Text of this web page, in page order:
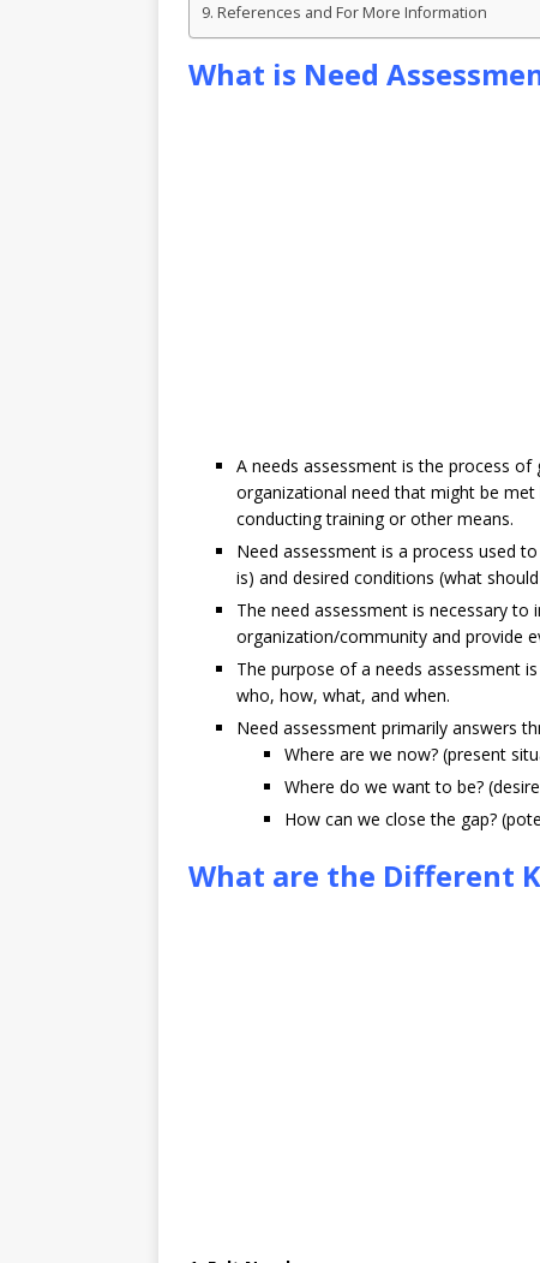
References and For More Information
What is Need
A needs assessment is the process
organizational need that might be
conducting training or other means.
Need assessment is a process used
is) and desired conditions (what
The need assessment is necessary
organization/community and provide
The purpose of a needs assessment
who, how, what, and when.
Need assessment primarily answers
Where are we now? (present
Where do we want to be?
How can we close the gap?
What are the Different